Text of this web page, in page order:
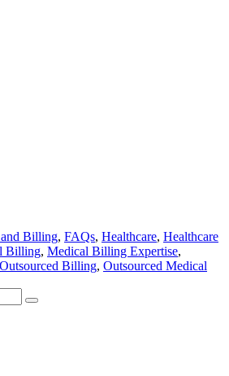
Billing, FAQs, Healthcare, Healthcare
Billing, Medical Billing Expertise,
Outsourced Billing, Outsourced Medical